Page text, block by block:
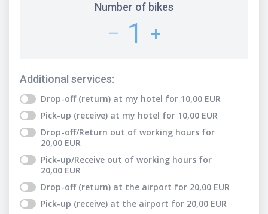
Number of bikes
– 1 +
Additional services:
Drop-off (return) at my hotel for 10,00 EUR
Pick-up (receive) at my hotel for 10,00 EUR
Drop-off/Return out of working hours for
20,00 EUR
Pick-up/Receive out of working hours for
20,00 EUR
Drop-off (return) at the airport for 20,00 EUR
Pick-up (receive) at the airport for 20,00 EUR